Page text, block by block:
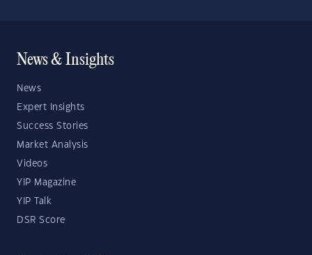
News & Insights
News
Expert Insights
Success Stories
Market Analysis
Videos
YIP Magazine
YIP Talk
DSR Score